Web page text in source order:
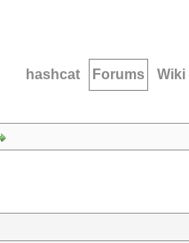
hashcat Forums Wiki